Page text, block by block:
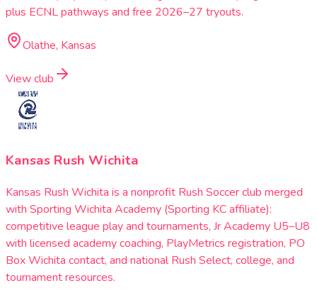
plus ECNL pathways and free 2026–27 tryouts.
Olathe, Kansas
View club
Kansas Rush Wichita
Kansas Rush Wichita is a nonprofit Rush Soccer club merged
with Sporting Wichita Academy (Sporting KC affiliate):
competitive league play and tournaments, Jr Academy U5–U8
with licensed academy coaching, PlayMetrics registration, PO
Box Wichita contact, and national Rush Select, college, and
tournament resources.